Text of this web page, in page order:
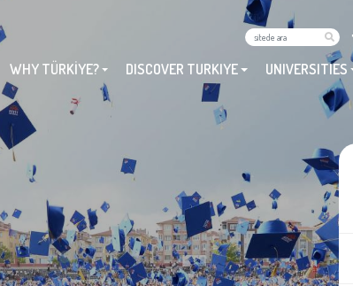
UNIVERSITIES
DISCOVER TURKIYE
WHY TÜRKİYE?